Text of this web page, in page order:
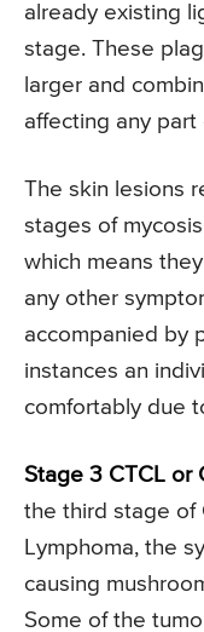
already existing
stage. These
larger and
affecting any
The skin lesions
stages of
which means
any other
accompanied by
instances an
comfortably due
Stage 3 CTCL or
the third stage of
Lymphoma, the
causing
Some of the